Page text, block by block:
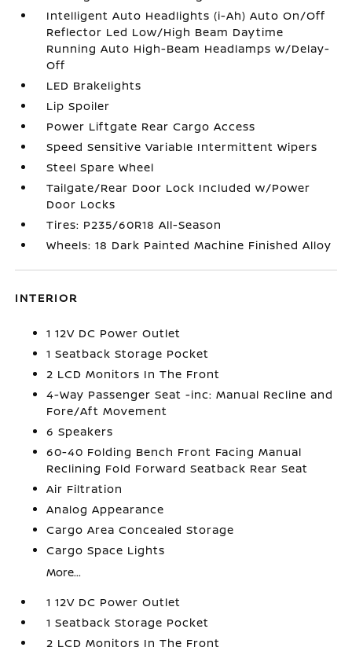
Intelligent Auto Headlights (i-Ah) Auto On/Off
Reflector Led Low/High Beam Daytime
Running Auto High-Beam Headlamps w/Delay-
Off
LED Brakelights
Lip Spoiler
Power Liftgate Rear Cargo Access
Speed Sensitive Variable Intermittent Wipers
Steel Spare Wheel
Tailgate/Rear Door Lock Included w/Power
Door Locks
Tires: P235/60R18 All-Season
Wheels: 18 Dark Painted Machine Finished Alloy
INTERIOR
1 12V DC Power Outlet
1 Seatback Storage Pocket
2 LCD Monitors In The Front
4-Way Passenger Seat -inc: Manual Recline and
Fore/Aft Movement
6 Speakers
60-40 Folding Bench Front Facing Manual
Reclining Fold Forward Seatback Rear Seat
Air Filtration
Analog Appearance
Cargo Area Concealed Storage
Cargo Space Lights
More...
1 12V DC Power Outlet
1 Seatback Storage Pocket
2 LCD Monitors In The Front